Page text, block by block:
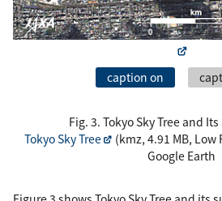
caption on
Fig. 3. Tokyo Sky Tree and
Tokyo Sky Tree
(kmz, 4.91 MB,
Google Earth